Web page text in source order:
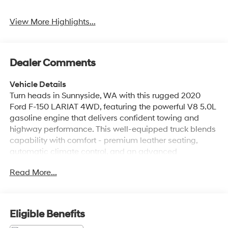
View More Highlights...
Dealer Comments
Vehicle Details
Turn heads in Sunnyside, WA with this rugged 2020
Ford F-150 LARIAT 4WD, featuring the powerful V8 5.0L
gasoline engine that delivers confident towing and
highway performance. This well-equipped truck blends
capability with comfort - premium leather seating,
automatic climate control, and an advanced
commutes equally enjoyable. Safety and convenience
parking lots with greater awareness. Stay connected on
the road thanks to Android Auto integration for hands-
Read More...
Eligible Benefits